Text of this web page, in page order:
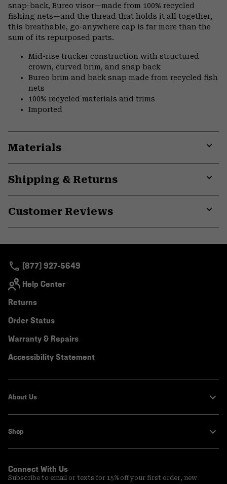
snap-back, Bureo visor—made from 100% recycled
fishing nets—and the thread that holds it all together,
this breathable, go-anywhere cap is far more than the
sum of its repurposed parts.
Mid-rise trucker construction with structured
crown, curved brim, and snap back
Bureo brim and back snap made from recycled fish
nets
100% recycled materials and trims
Imported
Materials
Shipping & Returns
Customer Reviews
(877) 927-5649
Help Center
Returns
Order Status
Warranty & Repairs
Accessibility Statement
About Us
Shop
Connect With Us
Subscribe to email or texts for 15% off your first order, new